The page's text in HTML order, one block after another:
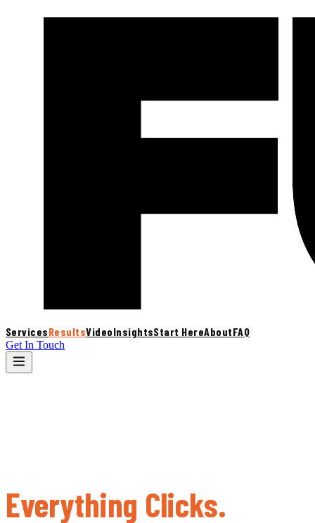
ServicesResultsVideoInsightsStart HereAboutFAQ
Get In Touch
Everything Clicks.